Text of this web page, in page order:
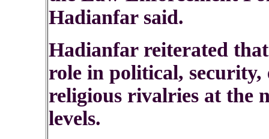
Hadianfar said.
Hadianfar reiterated
role in political, security,
religious rivalries at the
levels.